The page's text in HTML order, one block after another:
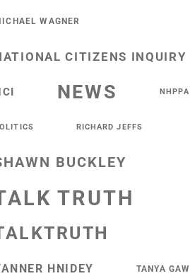
WAGNER
CITIZENS INQUIRY
NEWS NHPPA
RICHARD JEFFS
BUCKLEY
TRUTH
HNIDEY TANYA GAW